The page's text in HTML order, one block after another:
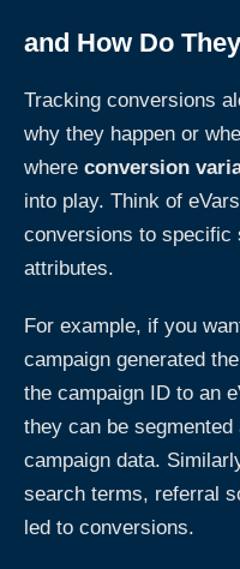
and How Do
Tracking conversions
why they happen or
where conversion
into play. Think of
conversions to
attributes.
For example, if you
campaign generated
the campaign ID to an
they can be
campaign data.
search terms, referral
led to conversions.